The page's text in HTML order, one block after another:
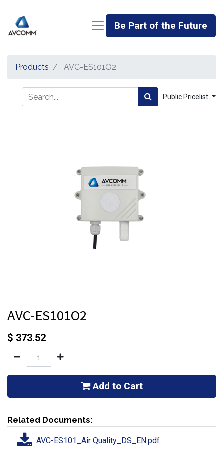
Be Part of the Future
Products AVC-ES101O2
Public Pricelist
AVC-ES101O2
$ 373.52
Add to Cart
Related Documents:
AVC-ES101_Air Quality_DS_EN.pdf